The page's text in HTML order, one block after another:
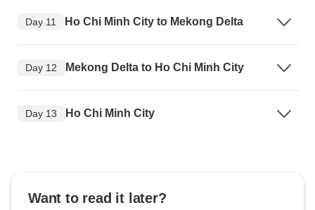
Day 11 Ho Chi Minh City to Mekong Delta
Day 12 Mekong Delta to Ho Chi Minh City
Day 13 Ho Chi Minh City
Want to read it later?